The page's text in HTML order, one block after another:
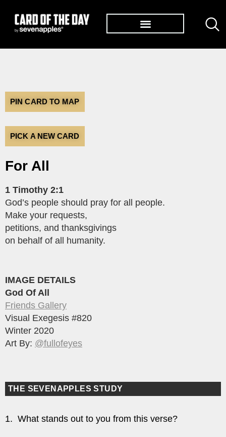
PIN CARD TO MAP
PICK A NEW CARD
For All
1 Timothy 2:1
God’s people should pray for all people.
Make your requests,
petitions, and thanksgivings
on behalf of all humanity.
IMAGE DETAILS
God Of All
Friends Gallery
Visual Exegesis #820
Winter 2020
Art By: @fullofeyes
THE SEVENAPPLES STUDY
1. What stands out to you from this verse?